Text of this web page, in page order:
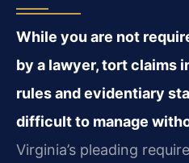
While you are not
by a lawyer, tort claims
rules and evidentiary
difficult to manage
Virginia’s pleading